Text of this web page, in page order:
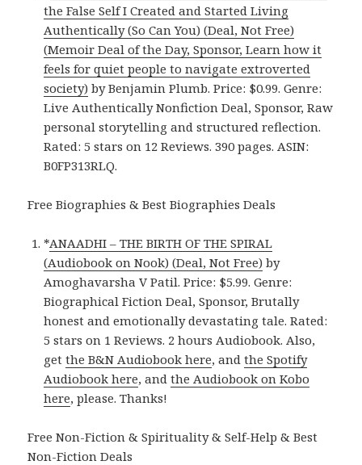
the False Self I Created and Started Living
Authentically (So Can You) (Deal, Not Free)
(Memoir Deal of the Day, Sponsor, Learn how it
feels for quiet people to navigate extroverted
society) by Benjamin Plumb. Price: $0.99. Genre:
Live Authentically Nonfiction Deal, Sponsor, Raw
personal storytelling and structured reflection.
Rated: 5 stars on 12 Reviews. 390 pages. ASIN:
B0FP313RLQ.
Free Biographies & Best Biographies Deals
*ANAADHI – THE BIRTH OF THE SPIRAL
(Audiobook on Nook) (Deal, Not Free) by
Amoghavarsha V Patil. Price: $5.99. Genre:
Biographical Fiction Deal, Sponsor, Brutally
honest and emotionally devastating tale. Rated:
5 stars on 1 Reviews. 2 hours Audiobook. Also,
getthe B&N Audiobook here, andthe Spotify
Audiobook here, andthe Audiobook on Kobo
here, please. Thanks!
Free Non-Fiction & Spirituality & Self-Help & Best
Non-Fiction Deals